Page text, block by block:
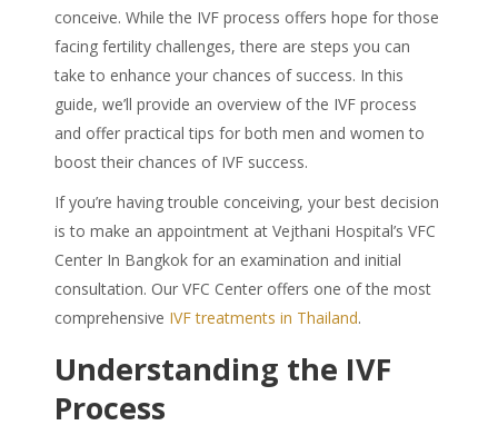
conceive. While the IVF process offers hope for those
facing fertility challenges, there are steps you can
take to enhance your chances of success. In this
guide, we’ll provide an overview of the IVF process
and offer practical tips for both men and women to
boost their chances of IVF success.
If you’re having trouble conceiving, your best decision
is to make an appointment at Vejthani Hospital’s VFC
Center In Bangkok for an examination and initial
consultation. Our VFC Center offers one of the most
comprehensive IVF treatments in Thailand.
Understanding the IVF
Process